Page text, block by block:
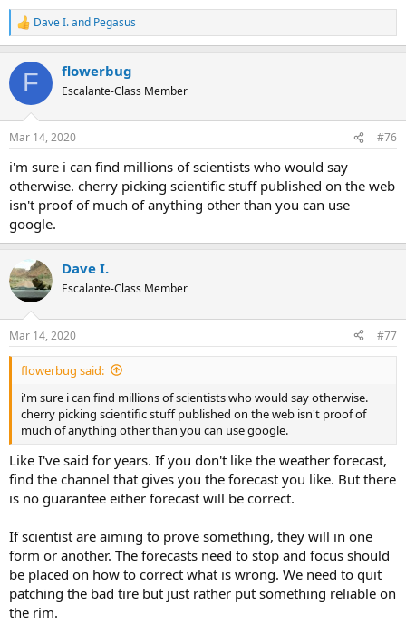
R
e
c
i
s
Dave I.and Pegasus
F flowerbug
Escalante-Class Member
Mar 14, 2020 #76
i'm sure i can find millions of scientists who would say
otherwise. cherry picking scientific stuff published on the web
isn't proof of much of anything other than you can use
google.
Dave I.
Escalante-Class Member
Mar 14, 2020 #77
flowerbug said:
i'm sure i can find millions of scientists who would say otherwise.
cherry picking scientific stuff published on the web isn't proof of
much of anything other than you can use google.
Like I've said for years. If you don't like the weather forecast,
find the channel that gives you the forecast you like. But there
is no guarantee either forecast will be correct.
If scientist are aiming to prove something, they will in one
form or another. The forecasts need to stop and focus should
be placed on how to correct what is wrong. We need to quit
patching the bad tire but just rather put something reliable on
the rim.